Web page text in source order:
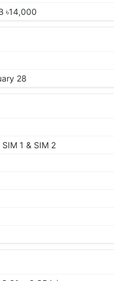
৳14,000
28
1 & SIM 2